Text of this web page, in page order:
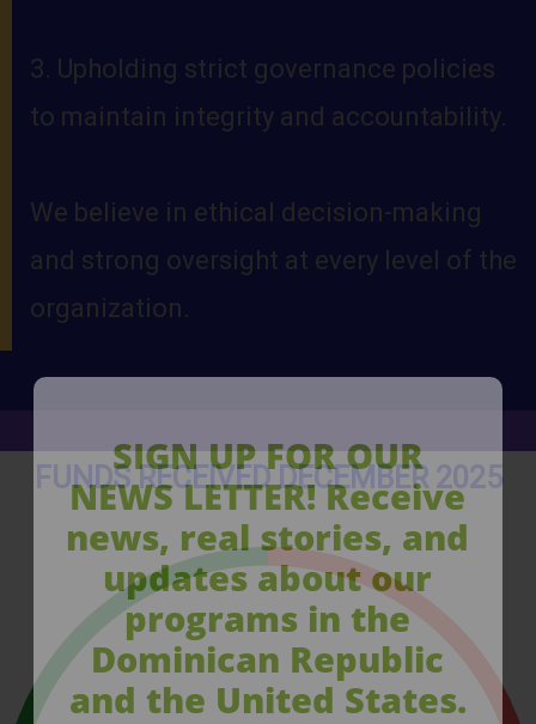
SIGN UP FOR OUR
NEWS LETTER! Receive
news, real stories, and
updates about our
programs in the
Dominican Republic
and the United States.
3. Upholding strict governance policies
to maintain integrity and accountability.
We believe in ethical decision-making
and strong oversight at every level of the
organization.
FUNDS RECEIVED DECEMBER 2025